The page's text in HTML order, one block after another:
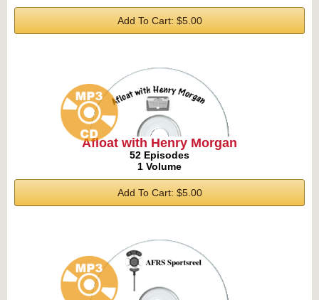
Add To Cart: $5.00
Afloat with Henry Morgan
52 Episodes
1 Volume
Add To Cart: $5.00